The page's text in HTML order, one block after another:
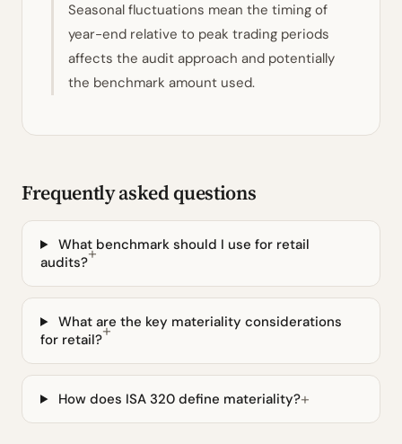
Seasonal fluctuations mean the timing of
year-end relative to peak trading periods
affects the audit approach and potentially
the benchmark amount used.
Frequently asked questions
What benchmark should I use for retail
audits?
What are the key materiality considerations
for retail?
How does ISA 320 define materiality?